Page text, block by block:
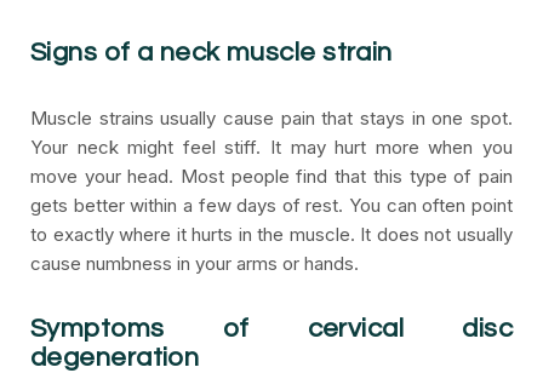
Signs of a neck muscle strain
Muscle strains usually cause pain that stays in one spot.
Your neck might feel stiff. It may hurt more when you
move your head. Most people find that this type of pain
gets better within a few days of rest. You can often point
to exactly where it hurts in the muscle. It does not usually
cause numbness in your arms or hands.
Symptoms of cervical disc
degeneration